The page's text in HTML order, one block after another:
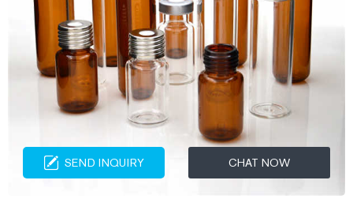
SEND INQUIRY CHAT NOW